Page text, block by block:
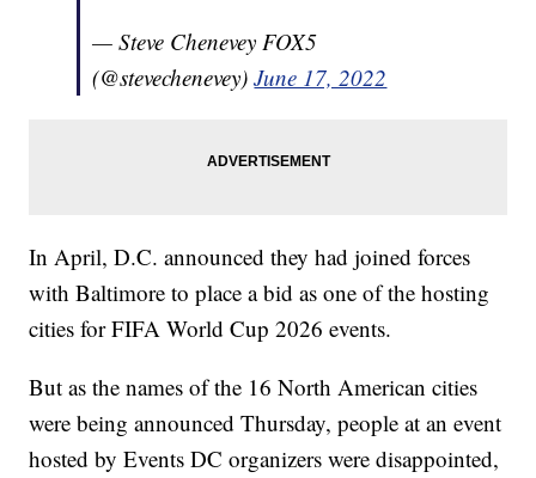
— Steve Chenevey FOX5
(@stevechenevey)June 17, 2022
In April, D.C. announced they had joined forces
with Baltimore to place a bid as one of the hosting
cities for FIFA World Cup 2026 events.
But as the names of the 16 North American cities
were being announced Thursday, people at an event
hosted by Events DC organizers were disappointed,